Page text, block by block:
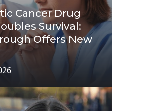
Cancer Drug
Survival:
Offers New